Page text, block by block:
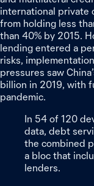
international private
from holding less
than 40% by 2015.
lending entered a
risks,
pressures saw
billion in 2019, with
pandemic.
In 54 of 120
data, debt
the combined
a bloc that
lenders.